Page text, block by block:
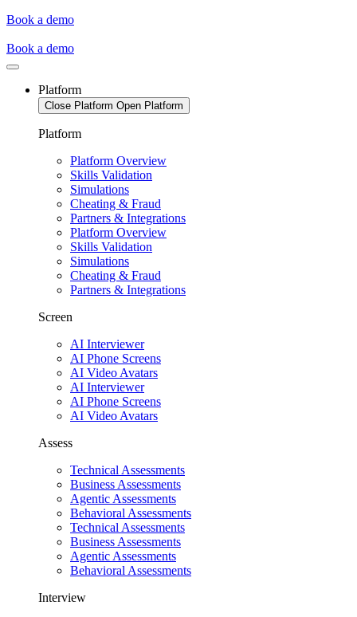
Book a demo
Book a demo
Platform
Close Platform Open Platform
Platform
Platform Overview
Skills Validation
Simulations
Cheating & Fraud
Partners & Integrations
Platform Overview
Skills Validation
Simulations
Cheating & Fraud
Partners & Integrations
Screen
AI Interviewer
AI Phone Screens
AI Video Avatars
AI Interviewer
AI Phone Screens
AI Video Avatars
Assess
Technical Assessments
Business Assessments
Agentic Assessments
Behavioral Assessments
Technical Assessments
Business Assessments
Agentic Assessments
Behavioral Assessments
Interview